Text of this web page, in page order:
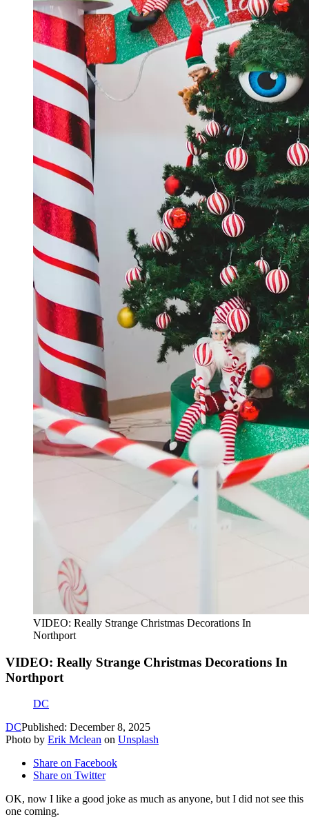
VIDEO: Really Strange Christmas Decorations In
Northport
VIDEO: Really Strange Christmas Decorations In
Northport
DC
DCPublished: December 8, 2025
Photo by Erik Mclean on Unsplash
Share on Facebook
Share on Twitter
OK, now I like a good joke as much as anyone, but I did not see this
one coming.